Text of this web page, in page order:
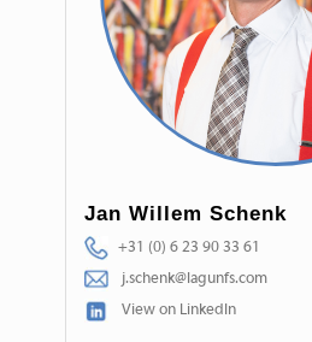
Jan Willem Schenk
+31 (0) 6 23 90 33 61
j.schenk@lagunfs.com
View on LinkedIn